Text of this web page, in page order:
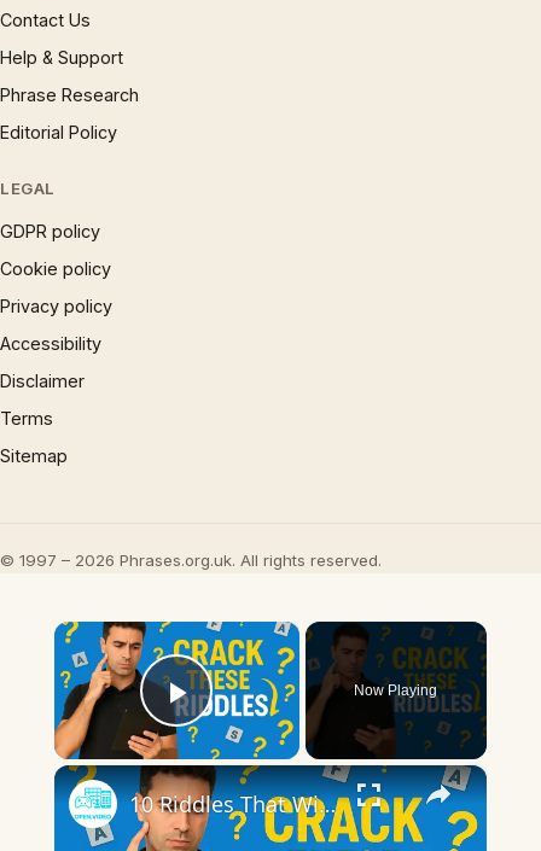
Contact Us
Help & Support
Phrase Research
Editorial Policy
LEGAL
GDPR policy
Cookie policy
Privacy policy
Accessibility
Disclaimer
Terms
Sitemap
© 1997 – 2026 Phrases.org.uk. All rights reserved.
×
Play Video
Now Playing
×
10 Riddles That Will Put Your Brain to the Ultimate Test